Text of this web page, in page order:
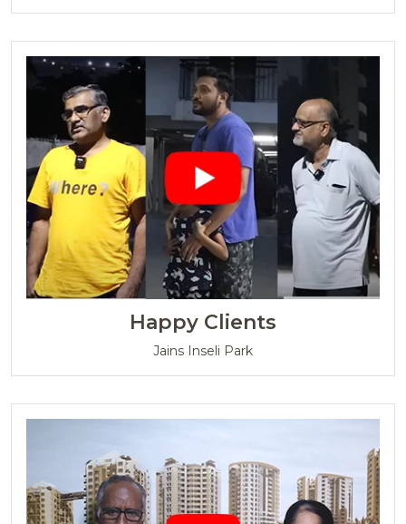
Happy Clients
Jains Inseli Park